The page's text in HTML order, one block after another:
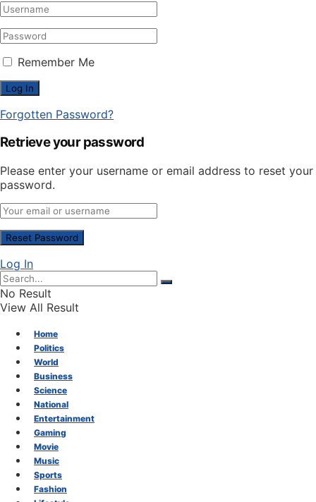
Remember Me
Forgotten Password?
Retrieve your password
Please enter your username or email address to reset your
password.
Log In
No Result
View All Result
Home
Politics
World
Business
Science
National
Entertainment
Gaming
Movie
Music
Sports
Fashion